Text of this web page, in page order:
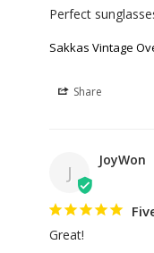
Perfect
Sakkas Vintage
Share
J
JoyWon
Great!